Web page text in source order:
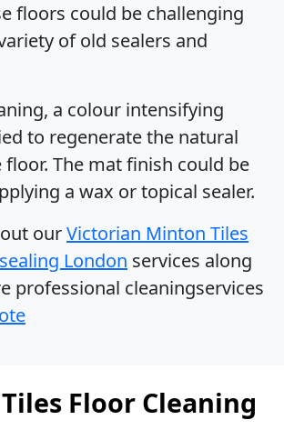
floors could be challenging
of old sealers and
a colour intensifying
to regenerate the natural
The mat finish could be
a wax or topical sealer.
ourVictorian Minton Tiles
London services along
professional cleaningservices
Floor Cleaning